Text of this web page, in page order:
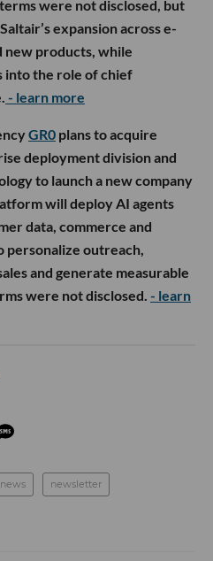
were not disclosed, but
expansion across e-
new products, while
into the role of chief
- learn more
GR0 plans to acquire
deployment division and
to launch a new company
will deploy AI agents
data, commerce and
personalize outreach,
and generate measurable
were not disclosed. - learn
newsletter